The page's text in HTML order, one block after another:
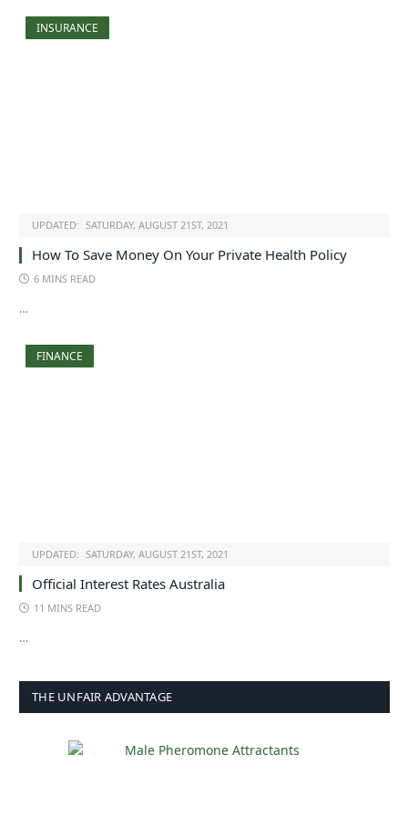
INSURANCE
UPDATED: SATURDAY, AUGUST 21ST, 2021
How To Save Money On Your Private Health Policy
6 MINS READ
…
FINANCE
UPDATED: SATURDAY, AUGUST 21ST, 2021
Official Interest Rates Australia
11 MINS READ
…
THE UNFAIR ADVANTAGE